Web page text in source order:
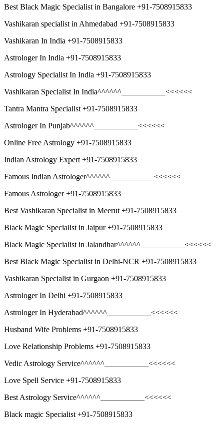
Best Black Magic Specialist in Bangalore +91-7508915833
Vashikaran specialist in Ahmedabad +91-7508915833
Vashikaran In India +91-7508915833
Astrologer In India +91-7508915833
Astrology Specialist In India +91-7508915833
Vashikaran Specialist In India^^^^^^___________<<<<<<
Tantra Mantra Specialist +91-7508915833
Astrologer In Punjab^^^^^^___________<<<<<<
Online Free Astrology +91-7508915833
Indian Astrology Expert +91-7508915833
Famous Indian Astrologer^^^^^^___________<<<<<<
Famous Astrologer +91-7508915833
Best Vashikaran Specialist in Meerut +91-7508915833
Black Magic Specialist in Jaipur +91-7508915833
Black Magic Specialist in Jalandhar^^^^^^___________<<<<<<
Best Black Magic Specialist in Delhi-NCR +91-7508915833
Vashikaran Specialist in Gurgaon +91-7508915833
Astrologer In Delhi +91-7508915833
Astrologer In Hyderabad^^^^^^___________<<<<<<
Husband Wife Problems +91-7508915833
Love Relationship Problems +91-7508915833
Vedic Astrology Service^^^^^^___________<<<<<<
Love Spell Service +91-7508915833
Best Astrology Service^^^^^^___________<<<<<<
Black magic Specialist +91-7508915833